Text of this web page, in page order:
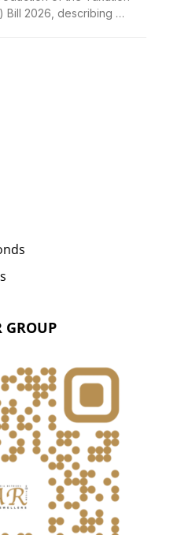
Bill 2026, describing …
GROUP